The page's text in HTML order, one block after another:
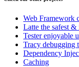
Web Framework
Latte the safest
Testerenjoyable
Tracy debugging
Dependency
Caching